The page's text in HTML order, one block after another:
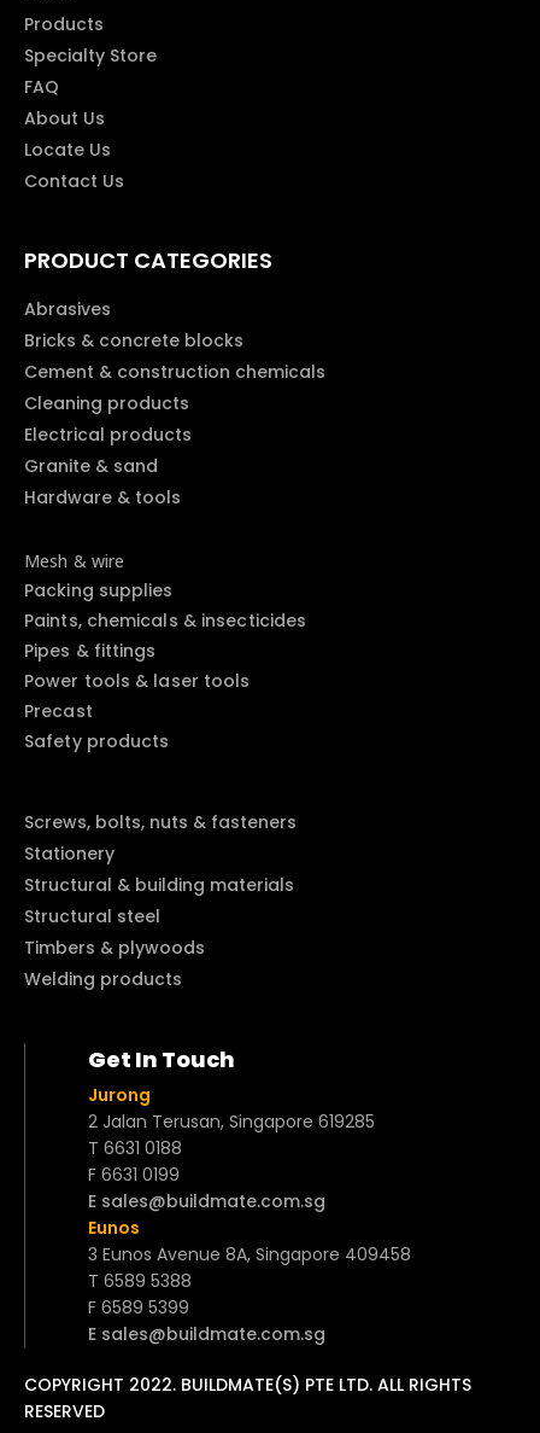
Products
Specialty Store
FAQ
About Us
Locate Us
Contact Us
PRODUCT CATEGORIES
Abrasives
Bricks & concrete blocks
Cement & construction chemicals
Cleaning products
Electrical products
Granite & sand
Hardware & tools
Mesh & wire
Packing supplies
Paints, chemicals & insecticides
Pipes & fittings
Power tools & laser tools
Precast
Safety products
Screws, bolts, nuts & fasteners
Stationery
Structural & building materials
Structural steel
Timbers & plywoods
Welding products
Get In Touch
Jurong
2 Jalan Terusan, Singapore 619285
T 6631 0188
F 6631 0199
E sales@buildmate.com.sg
Eunos
3 Eunos Avenue 8A, Singapore 409458
T 6589 5388
F 6589 5399
E sales@buildmate.com.sg
COPYRIGHT 2022. BUILDMATE(S) PTE LTD. ALL RIGHTS
RESERVED